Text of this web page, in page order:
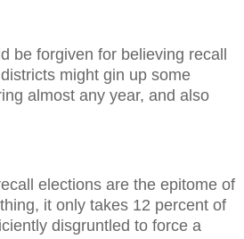
be forgiven for believing recall
might gin up some
almost any year, and also
elections are the epitome of
it only takes 12 percent of
disgruntled to force a